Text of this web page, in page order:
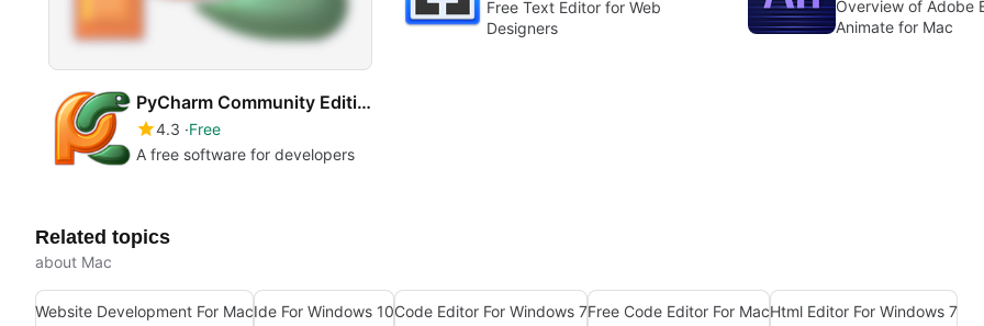
PyCharm Community Edition
4.3 Free
A free software for developers
Free Text Editor for Web
Designers
Overview of Adobe
Animate for Mac
Related topics
about Mac
Website Development For MacIde For Windows 10Code Editor For Windows 7Free Code Editor For MacHtml Editor For Windows 7